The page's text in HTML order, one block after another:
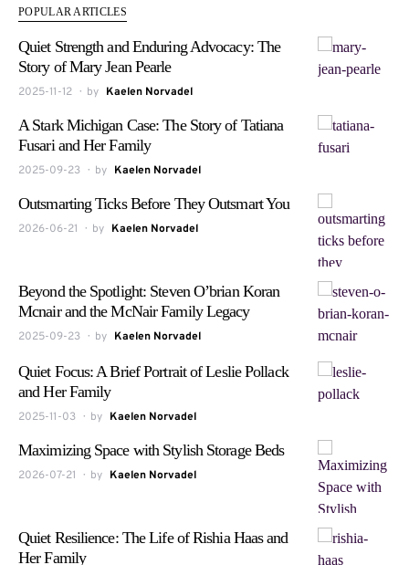
POPULAR ARTICLES
Quiet Strength and Enduring Advocacy: The
Story of Mary Jean Pearle
2025-11-12 by Kaelen Norvadel
A Stark Michigan Case: The Story of Tatiana
Fusari and Her Family
2025-09-23 by Kaelen Norvadel
Outsmarting Ticks Before They Outsmart You
2026-06-21 by Kaelen Norvadel
Beyond the Spotlight: Steven O’brian Koran
Mcnair and the McNair Family Legacy
2025-09-23 by Kaelen Norvadel
Quiet Focus: A Brief Portrait of Leslie Pollack
and Her Family
2025-11-03 by Kaelen Norvadel
Maximizing Space with Stylish Storage Beds
2026-07-21 by Kaelen Norvadel
Quiet Resilience: The Life of Rishia Haas and
Her Family